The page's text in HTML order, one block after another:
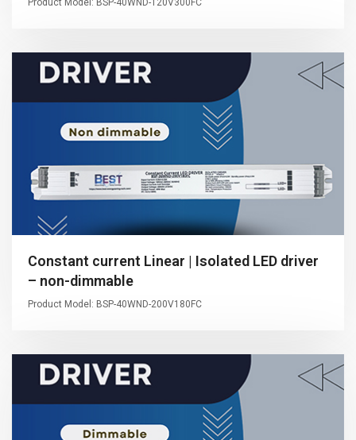
Constant current Linear | Isolated LED driver
– non-dimmable
Product Model: BSP-40WND-200V180FC